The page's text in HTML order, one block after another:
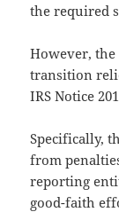
the required
However, the
transition
IRS Notice
Specifically,
from
reporting
good-faith